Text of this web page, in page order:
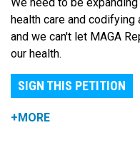
health care and
and we can't let MAGA
our health.
SIGN THIS PETITION
+MORE